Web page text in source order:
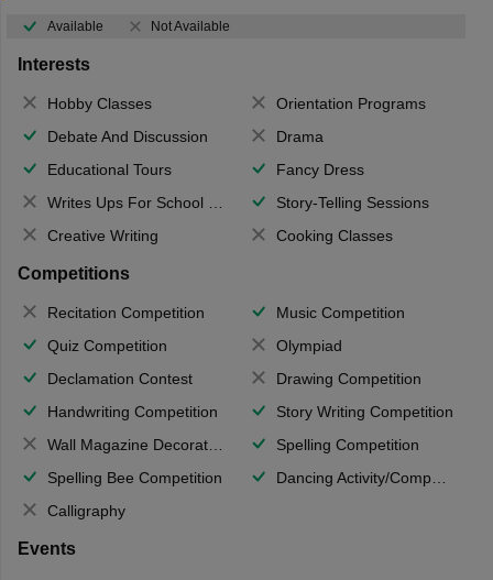
Available Not Available
Interests
Hobby Classes
Orientation Programs
Debate And Discussion
Drama
Educational Tours
Fancy Dress
Writes Ups For School Magazine
Story-Telling Sessions
Creative Writing
Cooking Classes
Competitions
Recitation Competition
Music Competition
Quiz Competition
Olympiad
Declamation Contest
Drawing Competition
Handwriting Competition
Story Writing Competition
Wall Magazine Decoration
Spelling Competition
Spelling Bee Competition
Dancing Activity/Competition
Calligraphy
Events